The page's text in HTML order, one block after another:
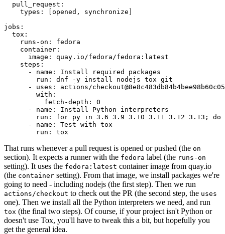
pull_request :
types : [opened , synchronize ]
jobs :
tox :
runs-on :
fedora
container :
image :
quay.io/fedora/fedora:latest
steps :
-
name :
Install required packages
run :
dnf -y install nodejs tox git
-
uses :
actions/
with :
fetch-depth :
0
-
name :
Install Python interpreters
run :
for py in 3.6 3.9 3.10 3.11 3.12 3.13; do
-
name :
Test with tox
run : tox
That runs whenever a pull request is opened or pushed (the on
section). It expects a runner with the fedora label (the runs-on
setting). It uses the fedora:latest container image from quay.io
(the container setting). From that image, we install packages we're
going to need - including nodejs (the first step). Then we run
actions/checkout to check out the PR (the second step, the uses
one). Then we install all the Python interpreters we need, and run
tox (the final two steps). Of course, if your project isn't Python or
doesn't use Tox, you'll have to tweak this a bit, but hopefully you
get the general idea.